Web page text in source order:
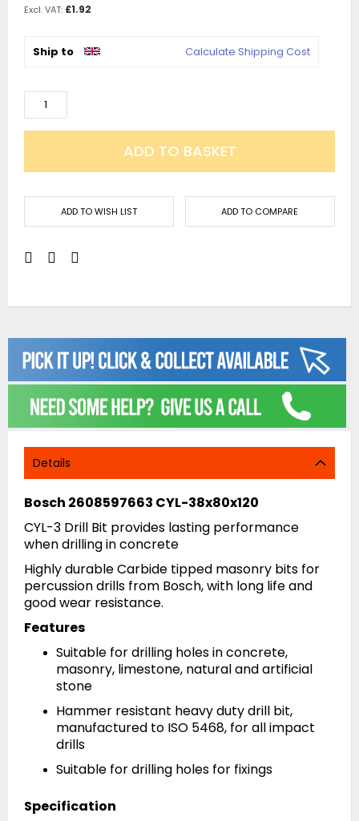
£1.92
Ship to Calculate Shipping Cost
ADD TO BASKET
ADD TO WISH LIST ADD TO COMPARE
Details
Bosch 2608597663 CYL-38x80x120
CYL-3 Drill Bit provides lasting performance
when drilling in concrete
Highly durable Carbide tipped masonry bits for
percussion drills from Bosch, with long life and
good wear resistance.
Features
Suitable for drilling holes in concrete,
masonry, limestone, natural and artificial
stone
Hammer resistant heavy duty drill bit,
manufactured to ISO 5468, for all impact
drills
Suitable for drilling holes for fixings
Specification